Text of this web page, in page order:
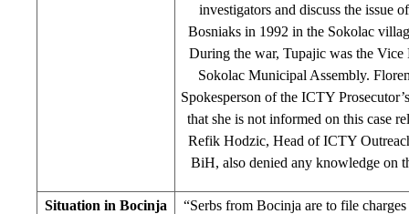
investigators and discuss the issue
Bosniaks in 1992 in the Sokolac
During the war, Tupajic was the Vice
Sokolac Municipal Assembly.
Spokesperson of the ICTY
that she is not informed on this case
Refik Hodzic, Head of ICTY
BiH, also denied any knowledge on
Situation in Bocinja
“Serbs from Bocinja are to file